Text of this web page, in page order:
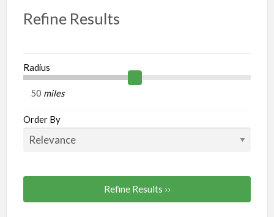
Refine Results
Radius
miles
Order By
Refine Results ››